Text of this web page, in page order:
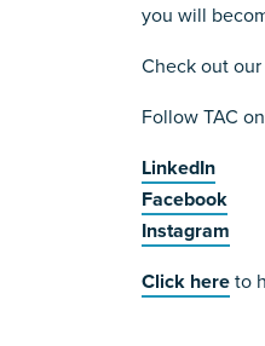
you will
Check out our
Follow TAC
LinkedIn
Facebook
Instagram
Click hereto